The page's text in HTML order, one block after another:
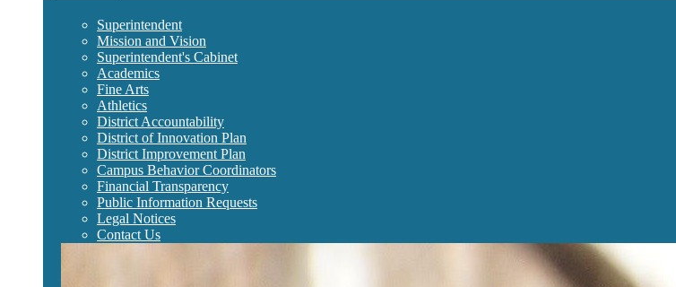
Superintendent
Mission and Vision
Superintendent's Cabinet
Academics
Fine Arts
Athletics
District Accountability
District of Innovation Plan
District Improvement Plan
Campus Behavior Coordinators
Financial Transparency
Public Information Requests
Legal Notices
Contact Us